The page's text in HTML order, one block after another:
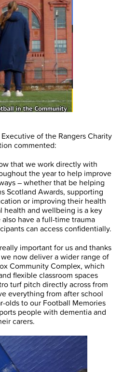
of the Rangers Charity
commented:
that we work directly with
the year to help improve
– whether that be helping
Scotland Awards, supporting
or improving their health
health and wellbeing is a key
have a full-time trauma
can access confidentially.
important for us and thanks
now deliver a wider range of
Community Complex, which
flexible classroom spaces
turf pitch directly across from
everything from after school
olds to our Football Memories
people with dementia and
carers.